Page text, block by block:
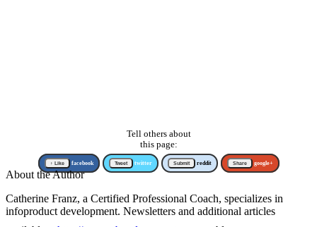
Tell others about
this page:
↑ Like facebook Tweet twitter Submit reddit Share google+
About the Author
Catherine Franz, a Certified Professional Coach, specializes in
infoproduct development. Newsletters and additional articles